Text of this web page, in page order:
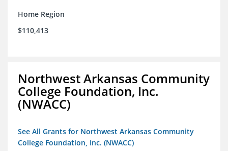
Home Region
$110,413
Northwest Arkansas Community
College Foundation, Inc.
(NWACC)
See All Grants for Northwest Arkansas Community
College Foundation, Inc. (NWACC)